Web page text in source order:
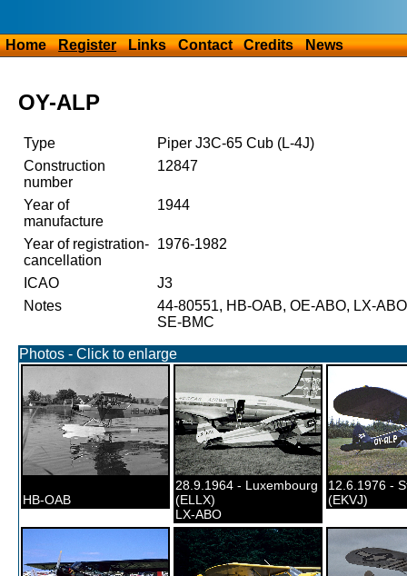
Home Register Links Contact Credits News
OY-ALP
Type
Piper J3C-65 Cub (L-4J)
Construction
number
12847
Year of
manufacture
1944
Year of registration-
cancellation
1976-1982
ICAO
J3
Notes
44-80551, HB-OAB, OE-ABO, LX-
SE-BMC
Photos - Click to enlarge
HB-OAB
28.9.1964 - Luxembourg
(ELLX)
LX-ABO
12.6.1976 -
(EKVJ)